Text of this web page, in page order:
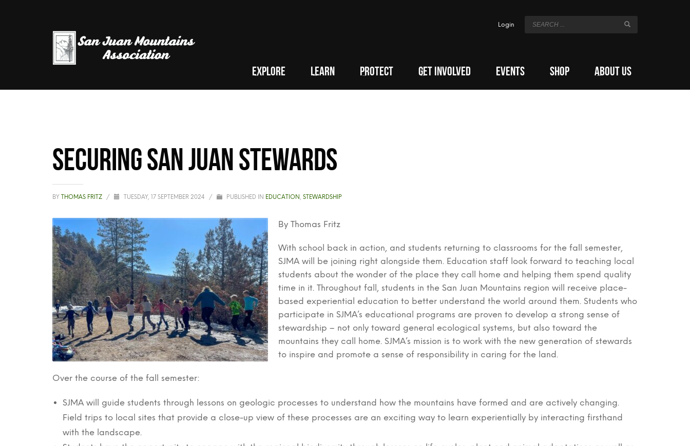
Login
EXPLORE LEARN PROTECT GET INVOLVED EVENTS SHOP ABOUT US
Securing San Juan stewards
BY THOMAS FRITZ / TUESDAY, 17 SEPTEMBER 2024 / PUBLISHED IN EDUCATION , STEWARDSHIP
By Thomas Fritz
With school back in action, and students returning to classrooms for the fall semester,
SJMA will be joining right alongside them. Education staff look forward to teaching local
students about the wonder of the place they call home and helping them spend quality
time in it. Throughout fall, students in the San Juan Mountains region will receive place-
based experiential education to better understand the world around them. Students who
participate in SJMA’s educational programs are proven to develop a strong sense of
stewardship – not only toward general ecological systems, but also toward the
mountains they call home. SJMA’s mission is to work with the new generation of stewards
to inspire and promote a sense of responsibility in caring for the land.
Over the course of the fall semester:
SJMA will guide students through lessons on geologic processes to understand how the mountains have formed and are actively changing.
Field trips to local sites that provide a close-up view of these processes are an exciting way to learn experientially by interacting firsthand
with the landscape.